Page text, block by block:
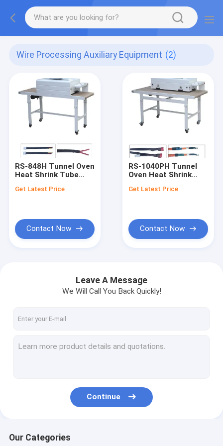
Wire Processing Auxiliary Equipment (2)
RS-848H Tunnel Oven
Heat Shrink Tube
Machine (Closed
Get Latest Price
Contact Now
RS-1040PH Tunnel
Oven Heat Shrink
Machine (Open Type)
Get Latest Price
Contact Now
Leave A Message
We Will Call You Back Quickly!
Continue
Our Categories